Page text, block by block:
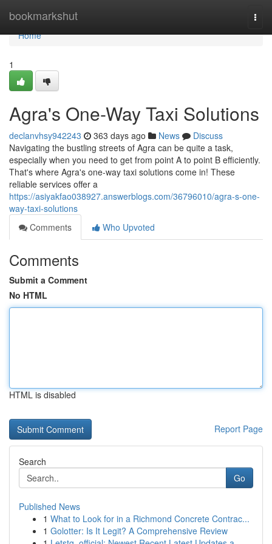
bookmarkshut
Home
Home
1
Agra's One-Way Taxi Solutions
declanvhsy942243 363 days ago News
Discuss
Navigating the bustling streets of Agra can be quite a task,
especially when you need to get from point A to point B efficiently.
That's where Agra's one-way taxi solutions come in! These
reliable services offer a
https://asiyakfao038927.answerblogs.com/36796010/agra-s-one-
way-taxi-solutions
Comments
Who Upvoted
Comments
Submit a Comment
No HTML
HTML is disabled
Report Page
Search
Go
Published News
1 What to Look for in a Richmond Concrete Contrac...
1 Golotter: Is It Legit? A Comprehensive Review